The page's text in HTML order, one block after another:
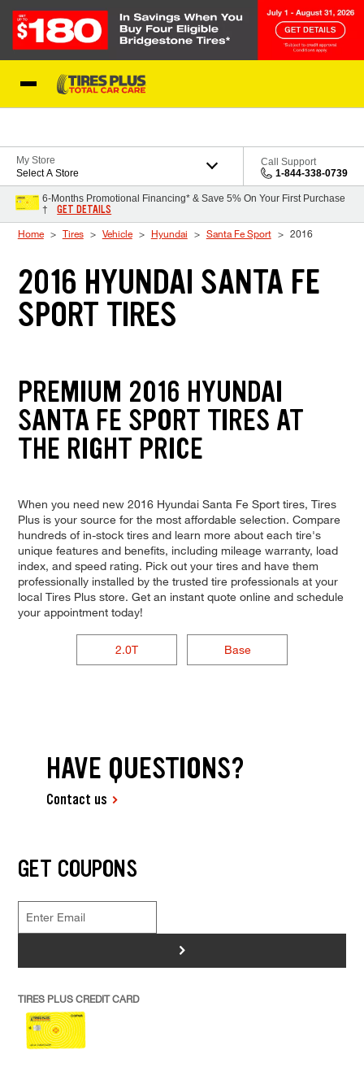
My Store
Select A Store
Call Support
1-844-338-0739
6-Months Promotional Financing* & Save 5% On Your First Purchase
†
GET DETAILS
Home Tires Vehicle Hyundai Santa Fe Sport 2016
2016 HYUNDAI SANTA FE
SPORT TIRES
PREMIUM 2016 HYUNDAI
SANTA FE SPORT TIRES AT
THE RIGHT PRICE
When you need new 2016 Hyundai Santa Fe Sport tires, Tires
Plus is your source for the most affordable selection. Compare
hundreds of in-stock tires and learn more about each tire's
unique features and benefits, including mileage warranty, load
index, and speed rating. Pick out your tires and have them
professionally installed by the trusted tire professionals at your
local Tires Plus store. Get an instant quote online and schedule
your appointment today!
2.0T Base
HAVE QUESTIONS?
Contact us
GET COUPONS
>
TIRES PLUS CREDIT CARD